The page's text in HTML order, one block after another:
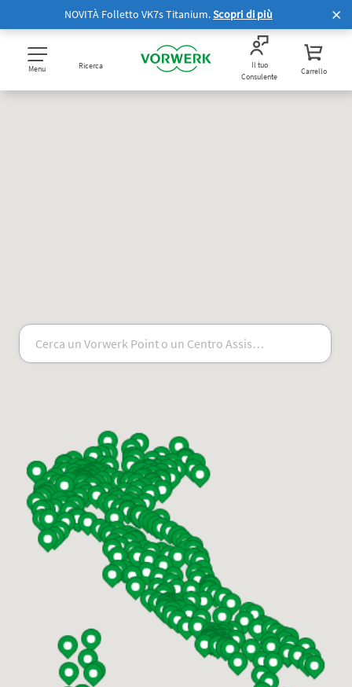
NOVITÀ Folletto VK7s Titanium.Scopri di più
Menu Ricerca
Il tuo
Consulente
Carrello